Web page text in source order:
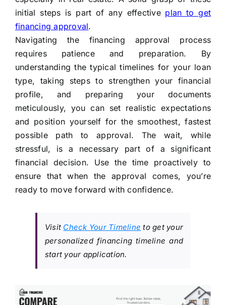
initial steps is part of any effective plan to get
financing approval.
Navigating the financing approval process
requires patience and preparation. By
understanding the typical timelines for your loan
type, taking steps to strengthen your financial
profile, and preparing your documents
meticulously, you can set realistic expectations
and position yourself for the smoothest, fastest
possible path to approval. The wait, while
stressful, is a necessary part of a significant
financial decision. Use the time proactively to
ensure that when the approval comes, you’re
ready to move forward with confidence.
Visit Check Your Timeline to get your
personalized financing timeline and
start your application.